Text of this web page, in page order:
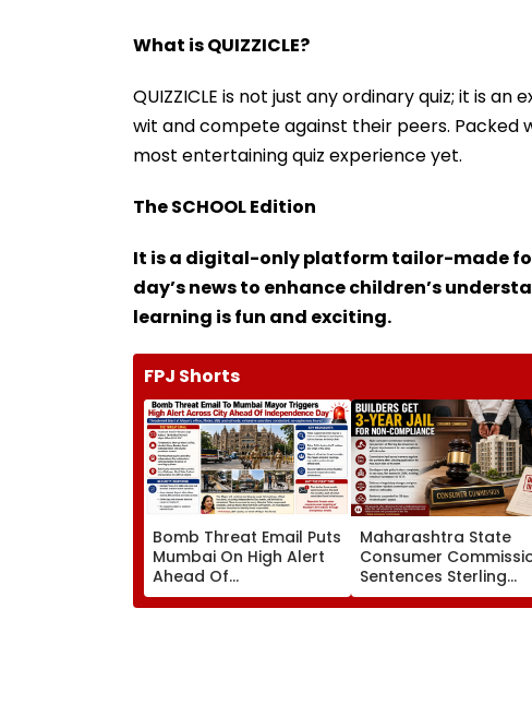
What is QUIZZICLE?
QUIZZICLE is not just any ordinary quiz; it is
wit and compete against their peers. Packed
most entertaining quiz experience yet.
The SCHOOL Edition
It is a digital-only platform tailor-made for
day’s news to enhance children’s
learning is fun and exciting.
FPJ Shorts
Bomb Threat Email Puts
Mumbai On High Alert
Ahead Of
Independence Day;
Security Tightened
Maharashtra State
Consumer
Sentences Sterling
Constructions
To 3-Year Jail In Flat